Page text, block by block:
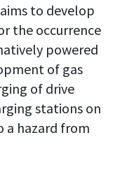
to develop
the occurrence
powered
of gas
of drive
stations on
a hazard from